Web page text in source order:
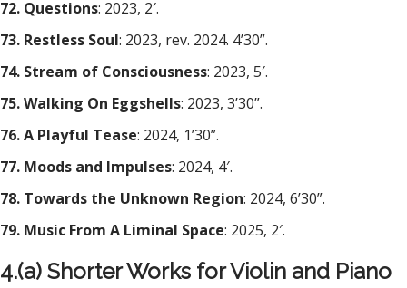
72. Questions: 2023, 2′.
73. Restless Soul: 2023, rev. 2024. 4’30”.
74. Stream of Consciousness: 2023, 5′.
75. Walking On Eggshells: 2023, 3’30”.
76. A Playful Tease: 2024, 1’30”.
77. Moods and Impulses: 2024, 4′.
78. Towards the Unknown Region: 2024, 6’30”.
79. Music From A Liminal Space: 2025, 2′.
4.(a) Shorter Works for Violin and Piano